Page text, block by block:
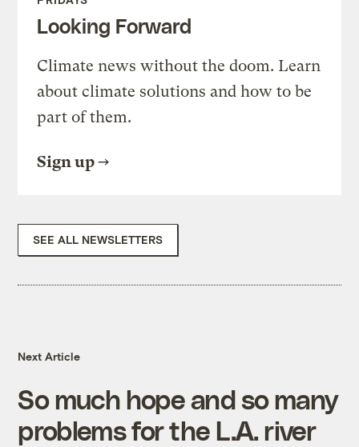
Looking Forward
Climate news without the doom. Learn
about climate solutions and how to be
part of them.
Sign up
SEE ALL NEWSLETTERS
Next Article
So much hope and so many
problems for the L.A. river